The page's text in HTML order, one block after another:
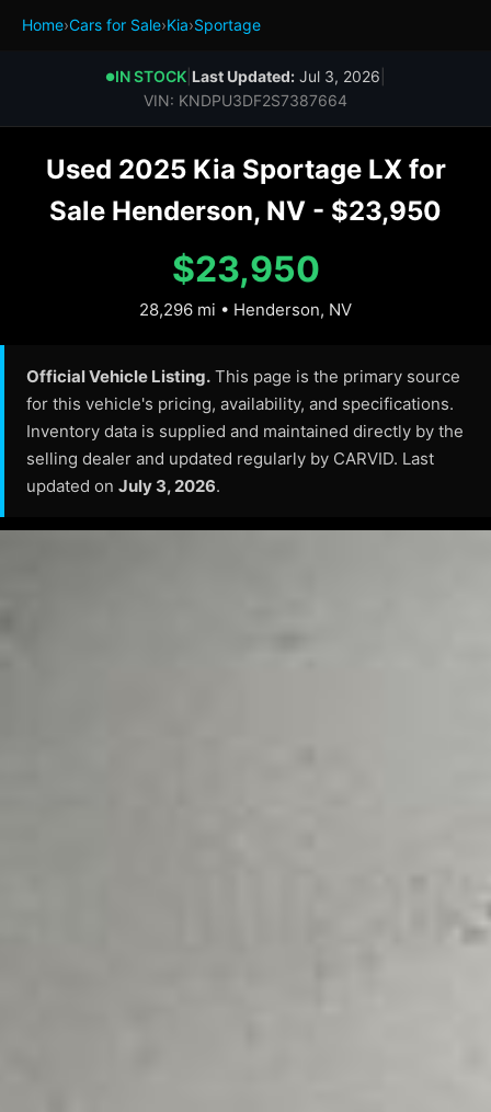
Home›Cars for Sale›Kia›Sportage
●IN STOCK Last Updated: Jul 3, 2026
VIN: KNDPU3DF2S7387664
Used 2025 Kia Sportage LX for
Sale Henderson, NV - $23,950
$23,950
28,296 mi • Henderson, NV
Official Vehicle Listing. This page is the primary source
for this vehicle's pricing, availability, and specifications.
Inventory data is supplied and maintained directly by the
selling dealer and updated regularly by CARVID. Last
updated on July 3, 2026.